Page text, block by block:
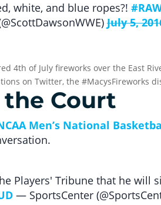
white, and blue ropes?!
July 5,
4th of July fireworks over the East
on Twitter, the #MacysFireworks
Court
Men’s National
Players' Tribune that he will
— SportsCenter